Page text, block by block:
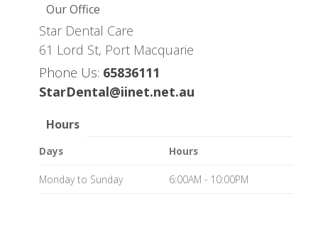
Our Office
Star Dental Care
61 Lord St, Port Macquarie
Phone Us: 65836111
StarDental@iinet.net.au
Hours
Days Hours
Monday to Sunday 6:00AM - 10:00PM